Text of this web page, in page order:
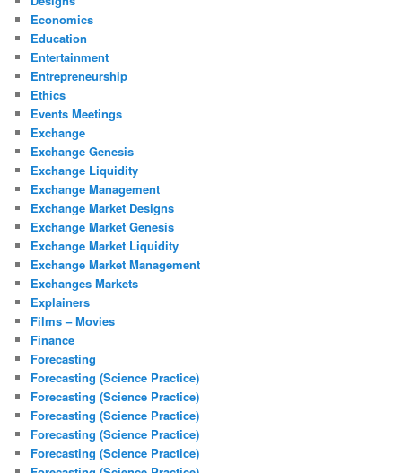
Economics
Education
Entertainment
Entrepreneurship
Ethics
Events Meetings
Exchange
Exchange Genesis
Exchange Liquidity
Exchange Management
Exchange Market Designs
Exchange Market Genesis
Exchange Market Liquidity
Exchange Market Management
Exchanges Markets
Explainers
Films – Movies
Finance
Forecasting
Forecasting (Science Practice)
Forecasting (Science Practice)
Forecasting (Science Practice)
Forecasting (Science Practice)
Forecasting (Science Practice)